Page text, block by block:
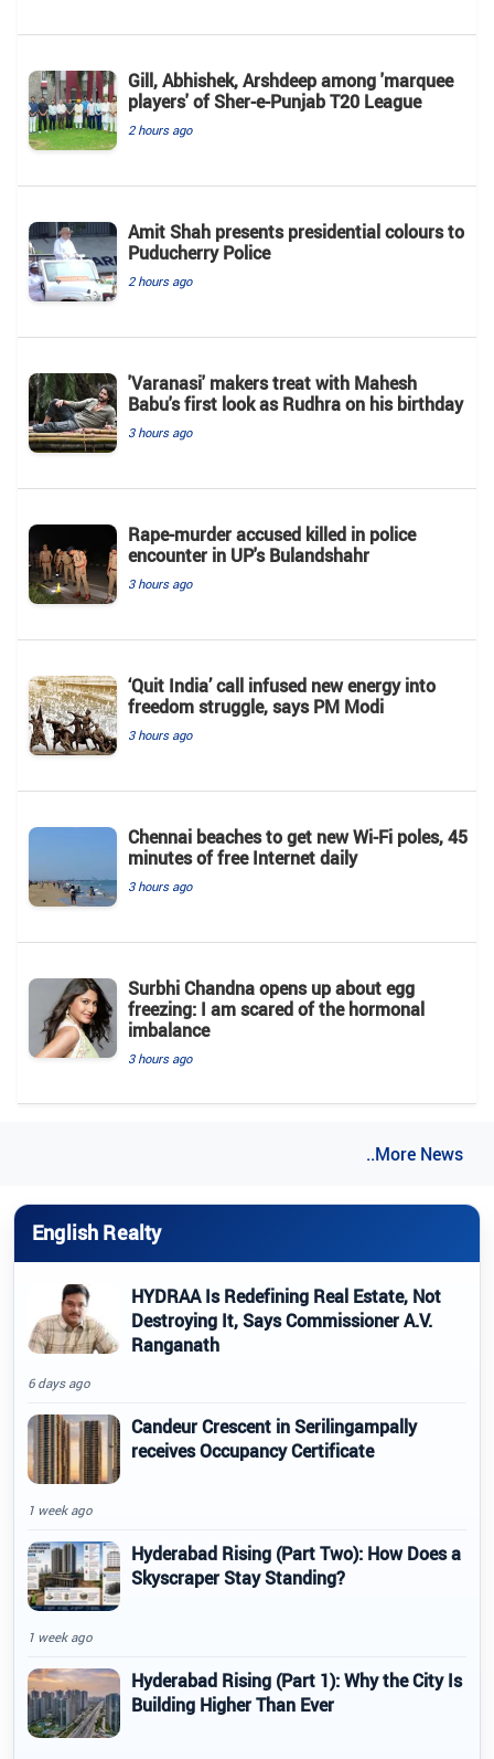
Gill, Abhishek, Arshdeep among 'marquee
players' of Sher-e-Punjab T20 League
2 hours ago
Amit Shah presents presidential colours to
Puducherry Police
2 hours ago
'Varanasi' makers treat with Mahesh
Babu's first look as Rudhra on his birthday
3 hours ago
Rape-murder accused killed in police
encounter in UP's Bulandshahr
3 hours ago
‘Quit India’ call infused new energy into
freedom struggle, says PM Modi
3 hours ago
Chennai beaches to get new Wi-Fi poles, 45
minutes of free Internet daily
3 hours ago
Surbhi Chandna opens up about egg
freezing: I am scared of the hormonal
imbalance
3 hours ago
..More News
English Realty
HYDRAA Is Redefining Real Estate, Not
Destroying It, Says Commissioner A.V.
Ranganath
6 days ago
Candeur Crescent in Serilingampally
receives Occupancy Certificate
1 week ago
Hyderabad Rising (Part Two): How Does a
Skyscraper Stay Standing?
1 week ago
Hyderabad Rising (Part 1): Why the City Is
Building Higher Than Ever